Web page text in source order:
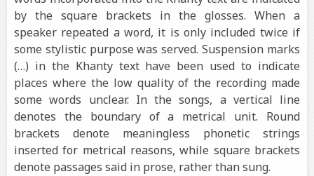
by the square brackets in the glosses. When a
speaker repeated a word, it is only included twice if
some stylistic purpose was served. Suspension marks
(…) in the Khanty text have been used to indicate
places where the low quality of the recording made
some words unclear. In the songs, a vertical line
denotes the boundary of a metrical unit. Round
brackets denote meaningless phonetic strings
inserted for metrical reasons, while square brackets
denote passages said in prose, rather than sung.